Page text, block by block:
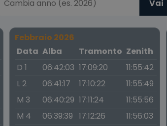
Vai
Febbraio 2026
Data Alba Tramonto Zenith
D 1
06:42:03 17:09:20
11:55:42
L 2
06:41:17 17:10:22
11:55:49
M 3
06:40:29 17:11:24
11:55:56
M 4
06:39:39 17:12:26
11:56:03